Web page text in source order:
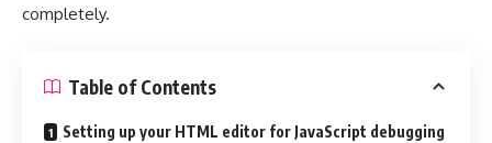
completely.
Table of Contents
Setting up your HTML editor for JavaScript debugging